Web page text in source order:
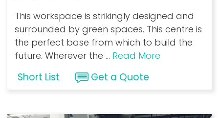
This workspace is strikingly designed and
surrounded by green spaces. This centre is
the perfect base from which to build the
future. Wherever the ... Read More
Short List Get a Quote